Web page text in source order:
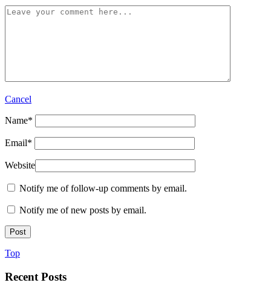
Cancel
Name*
Email*
Website
Notify me of follow-up comments by email.
Notify me of new posts by email.
Top
Recent Posts